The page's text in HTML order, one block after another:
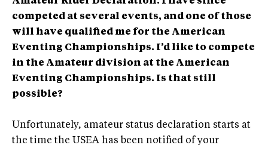
competed at several events, and one of those
will have qualified me for the American
Eventing Championships. I’d like to compete
in the Amateur division at the American
Eventing Championships. Is that still
possible?
Unfortunately, amateur status declaration starts at
the time the USEA has been notified of your